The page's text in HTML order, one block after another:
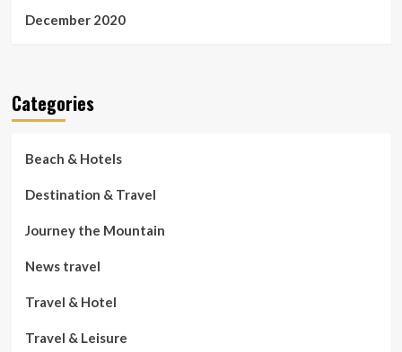
December 2020
Categories
Beach & Hotels
Destination & Travel
Journey the Mountain
News travel
Travel & Hotel
Travel & Leisure